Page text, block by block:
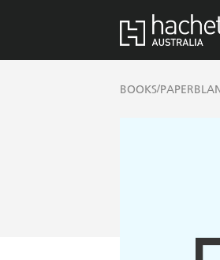
BOOKS/